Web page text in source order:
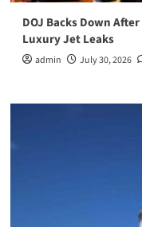
DOJ Backs Down
Luxury Jet Leaks
admin July 30, 2026